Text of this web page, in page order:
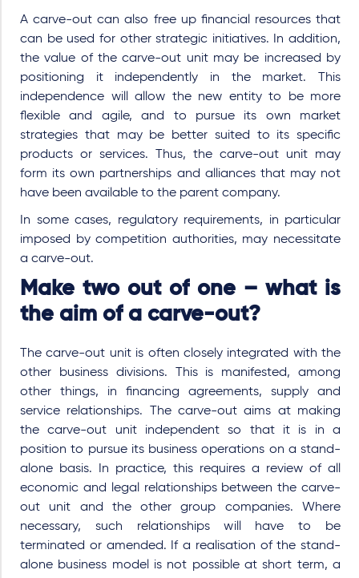
A carve-out can also free up financial resources that
can be used for other strategic initiatives. In addition,
the value of the carve-out unit may be increased by
positioning it independently in the market. This
independence will allow the new entity to be more
flexible and agile, and to pursue its own market
strategies that may be better suited to its specific
products or services. Thus, the carve-out unit may
form its own partnerships and alliances that may not
have been available to the parent company.
In some cases, regulatory requirements, in particular
imposed by competition authorities, may necessitate
a carve-out.
Make two out of one – what is
the aim of a carve-out?
The carve-out unit is often closely integrated with the
other business divisions. This is manifested, among
other things, in financing agreements, supply and
service relationships. The carve-out aims at making
the carve-out unit independent so that it is in a
position to pursue its business operations on a stand-
alone basis. In practice, this requires a review of all
economic and legal relationships between the carve-
out unit and the other group companies. Where
necessary, such relationships will have to be
terminated or amended. If a realisation of the stand-
alone business model is not possible at short term, a